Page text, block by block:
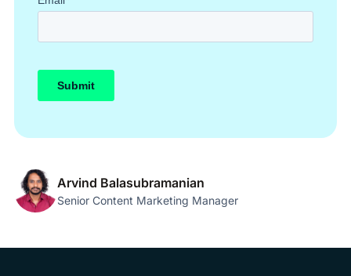
Arvind Balasubramanian
Senior Content Marketing Manager